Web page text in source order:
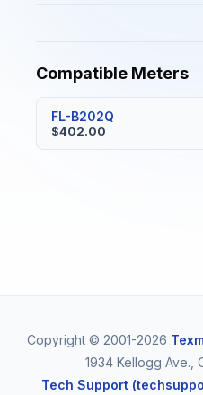
Compatible Meters
FL-B202Q
$402.00
Copyright © 2001-2026
1934 Kellogg Ave.,
Tech Support